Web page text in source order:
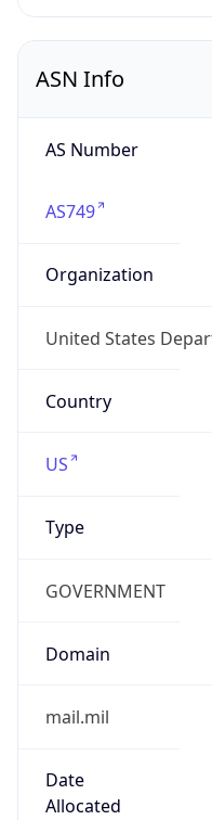
ASN Info
AS Number
AS749
Organization
United States
Country
US
Type
GOVERNMENT
Domain
mail.mil
Date
Allocated